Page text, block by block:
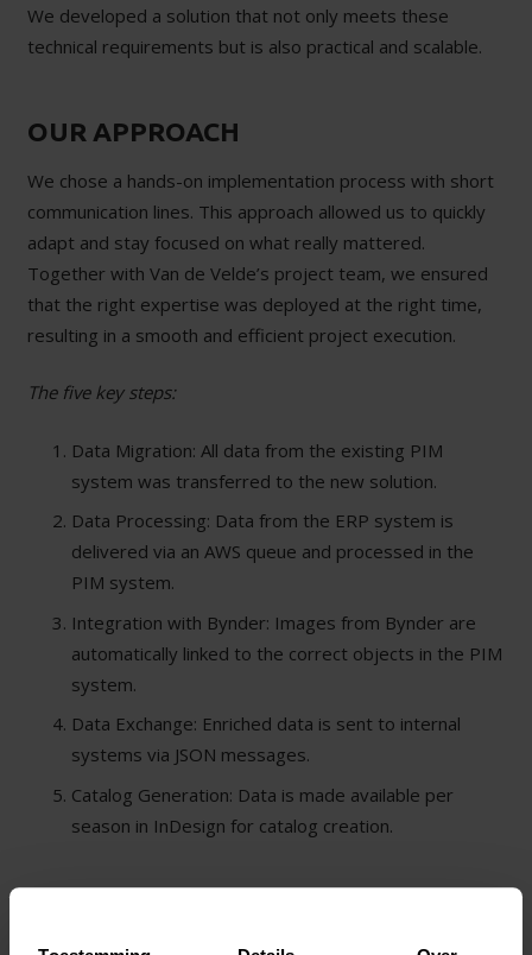
We developed a solution that not only meets these
technical requirements but is also practical and scalable.
OUR APPROACH
We chose a hands-on implementation process with short
communication lines. This approach allowed us to quickly
adapt and stay focused on what really mattered.
Together with Van de Velde’s project team, we ensured
that the right expertise was deployed at the right time,
resulting in a smooth and efficient project execution.
The five key steps:
Data Migration: All data from the existing PIM
system was transferred to the new solution.
Data Processing: Data from the ERP system is
delivered via an AWS queue and processed in the
PIM system.
Integration with Bynder: Images from Bynder are
automatically linked to the correct objects in the PIM
system.
Data Exchange: Enriched data is sent to internal
systems via JSON messages.
Catalog Generation: Data is made available per
season in InDesign for catalog creation.